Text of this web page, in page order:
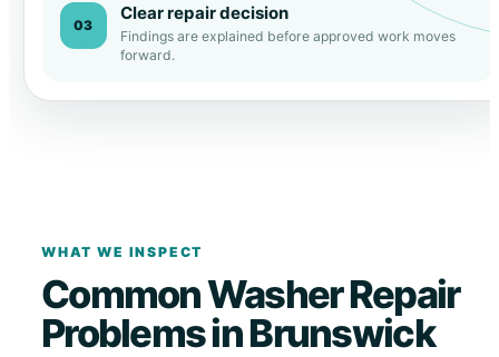
03
Clear repair decision
Findings are explained before approved work moves
forward.
WHAT WE INSPECT
Common Washer Repair
Problems in Brunswick